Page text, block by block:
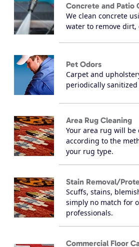
Concrete and Patio
We clean concrete
water to remove dirt,
Pet Odors
Carpet and
periodically
Area Rug Cleaning
Your area rug will be
according to the
your rug type.
Stain Removal/
Scuffs, stains,
simply no match for
professionals.
Commercial Floor